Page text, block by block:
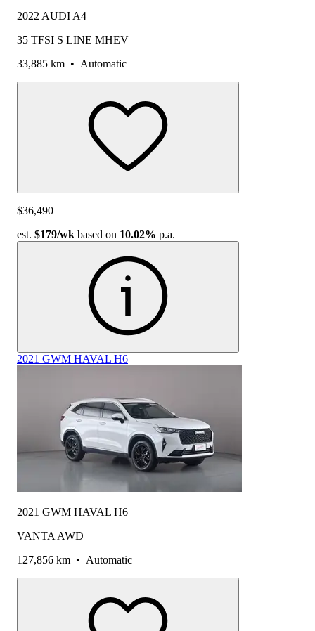
2022 AUDI A4
35 TFSI S LINE MHEV
33,885 km • Automatic
$36,490
est. $179/wk based on 10.02% p.a.
2021 GWM HAVAL H6
2021 GWM HAVAL H6
VANTA AWD
127,856 km • Automatic